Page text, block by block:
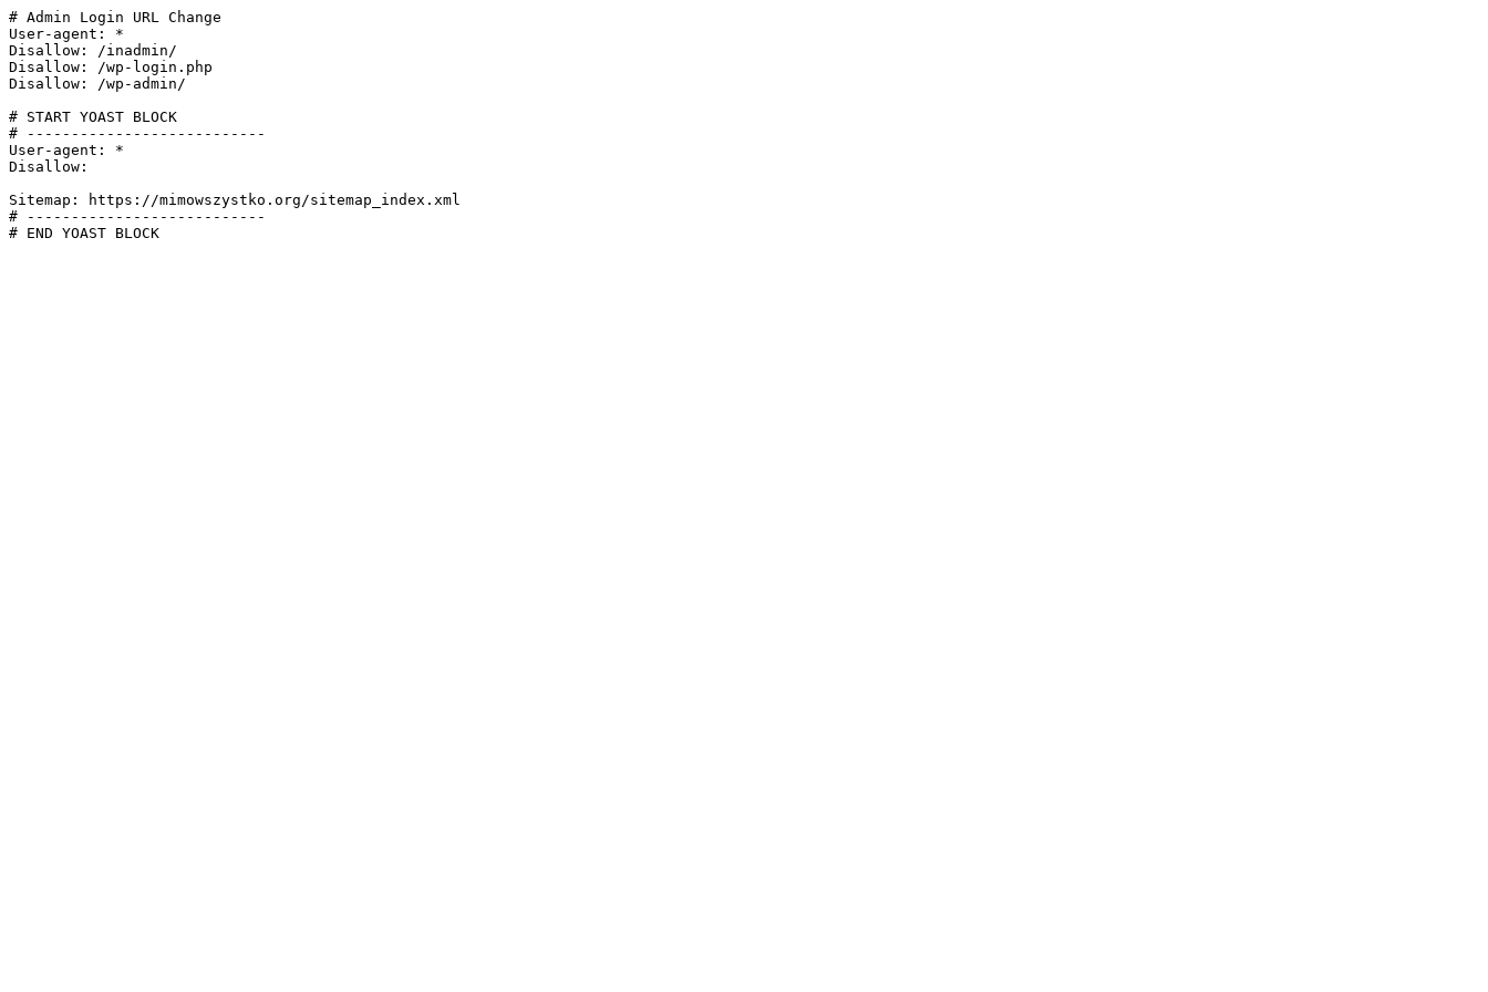
# Admin Login URL Change
User-agent: *
Disallow: /inadmin/
Disallow: /wp-login.php
Disallow: /wp-admin/
# START YOAST BLOCK
# ---------------------------
User-agent: *
Disallow:
Sitemap: https://mimowszystko.org/sitemap_index.xml
# ---------------------------
# END YOAST BLOCK